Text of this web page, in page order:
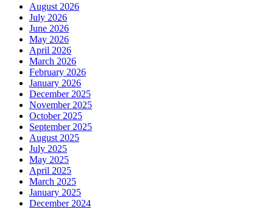
August 2026
July 2026
June 2026
May 2026
April 2026
March 2026
February 2026
January 2026
December 2025
November 2025
October 2025
September 2025
August 2025
July 2025
May 2025
April 2025
March 2025
January 2025
December 2024